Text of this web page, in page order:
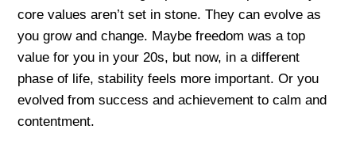
core values aren’t set in stone. They can evolve as
you grow and change. Maybe freedom was a top
value for you in your 20s, but now, in a different
phase of life, stability feels more important. Or you
evolved from success and achievement to calm and
contentment.